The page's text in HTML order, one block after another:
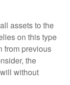
assets to the
on this type
from previous
the
without